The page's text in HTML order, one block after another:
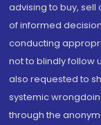
advising to buy,
of informed
conducting
not to blindly follow
also requested to
systemic
through the